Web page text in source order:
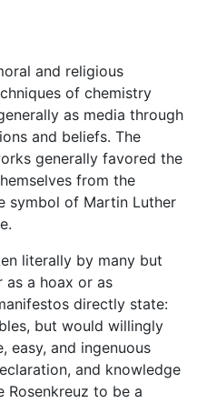
and religious
of chemistry
as media through
and beliefs. The
generally favored the
from the
symbol of Martin Luther
literally by many but
as a hoax or as
directly state:
but would willingly
easy, and ingenuous
and knowledge
Rosenkreuz to be a